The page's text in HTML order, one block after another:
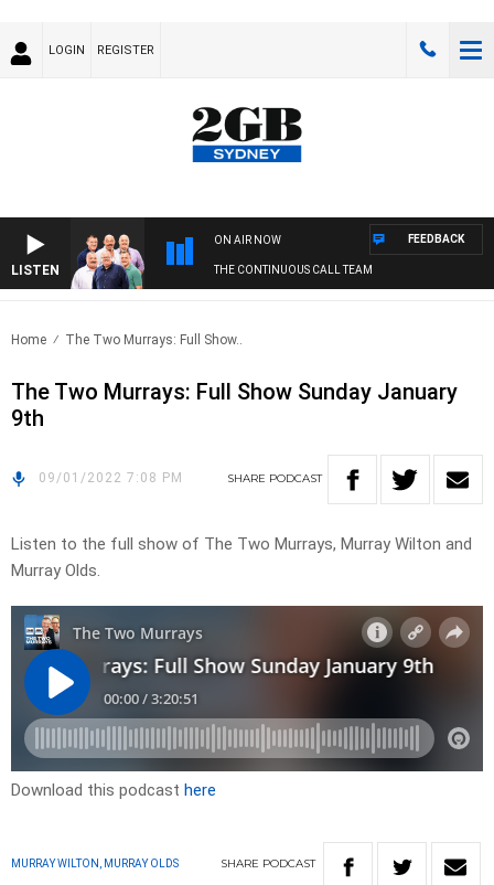
LOGIN REGISTER
LISTEN
ON AIR NOW
THE CONTINUOUS CALL TEAM
FEEDBACK
Home The Two Murrays: Full Show..
The Two Murrays: Full Show Sunday January
9th
09/01/2022 7:08 PM SHARE PODCAST
Listen to the full show of The Two Murrays, Murray Wilton and
Murray Olds.
Download this podcast here
MURRAY WILTON, MURRAY OLDS SHARE PODCAST